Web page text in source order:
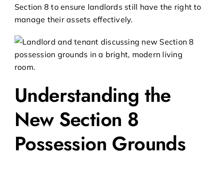
Section 8 to ensure landlords still have the right to
manage their assets effectively.
Understanding the
New Section 8
Possession Grounds